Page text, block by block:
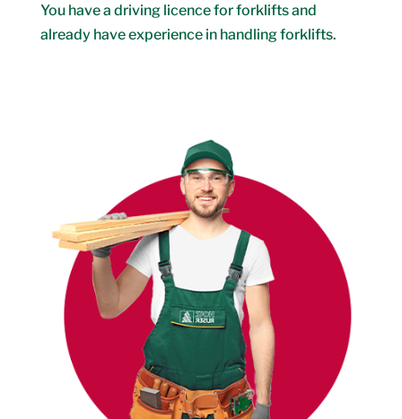
You have a driving licence for forklifts and
already have experience in handling forklifts.